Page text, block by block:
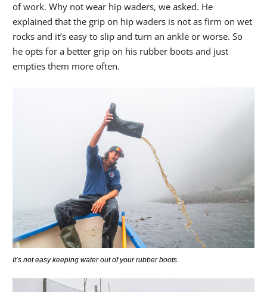
of work. Why not wear hip waders, we asked. He
explained that the grip on hip waders is not as firm on wet
rocks and it’s easy to slip and turn an ankle or worse. So
he opts for a better grip on his rubber boots and just
empties them more often.
It’s not easy keeping water out of your rubber boots.